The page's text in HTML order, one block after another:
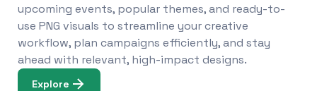
upcoming events, popular themes, and ready-to-
use PNG visuals to streamline your creative
workflow, plan campaigns efficiently, and stay
ahead with relevant, high-impact designs.
Explore